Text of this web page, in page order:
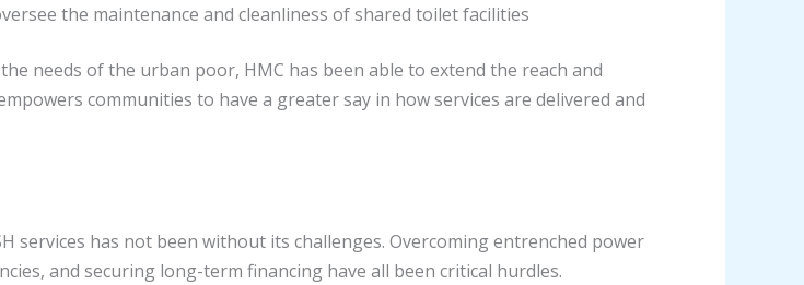
the maintenance and cleanliness of shared toilet facilities
needs of the urban poor, HMC has been able to extend the reach and
communities to have a greater say in how services are delivered and
services has not been without its challenges. Overcoming entrenched power
and securing long-term financing have all been critical hurdles.